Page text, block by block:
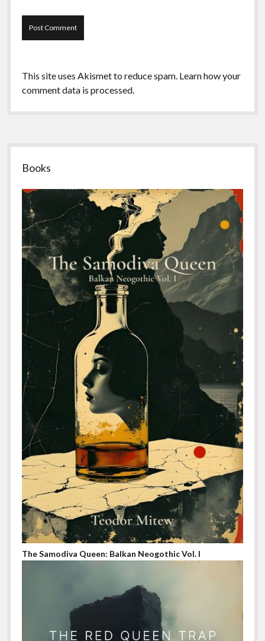
This site uses Akismet to reduce spam. Learn how your
comment data is processed.
Sidebar
Books
The Samodiva Queen: Balkan Neogothic Vol. I